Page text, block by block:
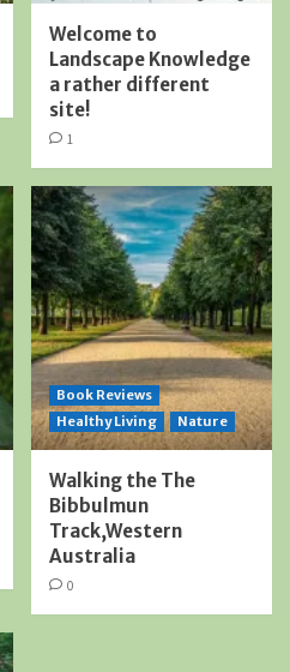
Welcome to
Landscape Knowledge
a rather different
site!
1
Book Reviews
Healthy Living
Nature
Walking the The
Bibbulmun
Track,Western
Australia
0